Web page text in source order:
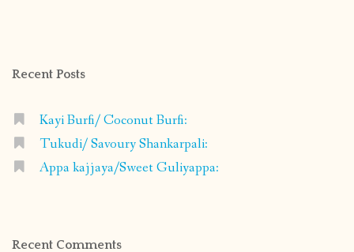
Recent Posts
Kayi Burfi/ Coconut Burfi:
Tukudi/ Savoury Shankarpali:
Appa kajjaya/Sweet Guliyappa:
Recent Comments